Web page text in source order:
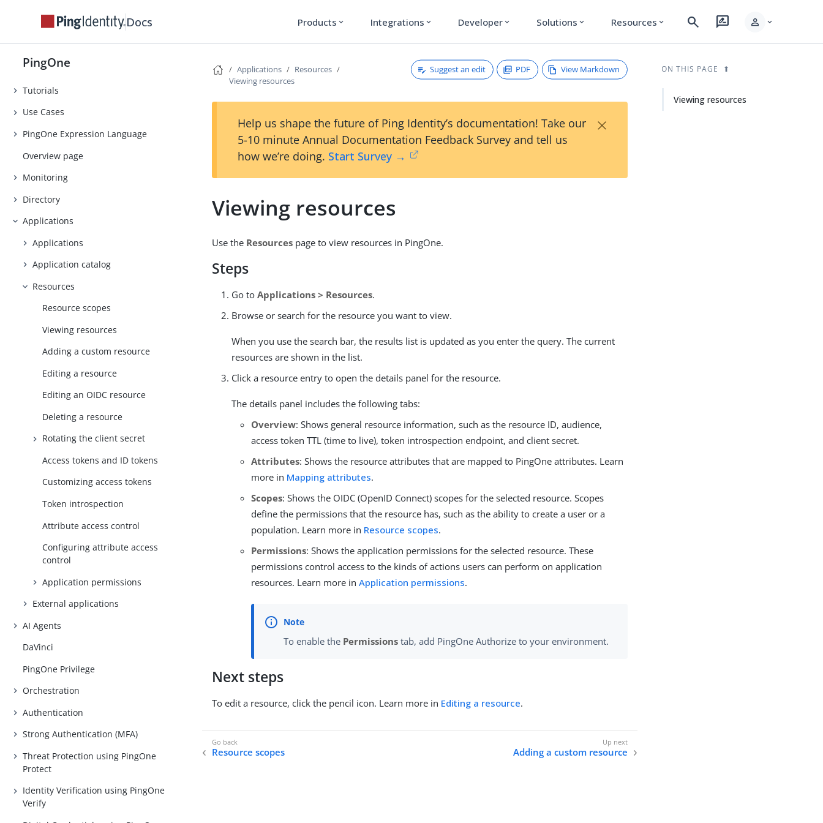
Docs Products expand_more Integrations expand_more Developer expand_more Solutions expand_more Resources expand_more search rate_review person expand_more
PingOne
Early Access
Introduction
Getting Started
Tutorials
Use Cases
PingOne Expression Language
Overview page
Monitoring
Directory
Applications
Applications
Application catalog
Resources
Resource scopes
Viewing resources
Adding a custom resource
Editing a resource
Editing an OIDC resource
Deleting a resource
Rotating the client secret
Access tokens and ID tokens
Customizing access tokens
Token introspection
Attribute access control
Configuring attribute access
control
Application permissions
External applications
AI Agents
DaVinci
PingOne Privilege
Orchestration
Authentication
Strong Authentication (MFA)
Threat Protection using PingOne
Protect
Identity Verification using PingOne
Verify
Applications
Resources
Viewing resources
Suggest an edit PDF View Markdown
Help us shape the future of Ping Identity’s documentation! Take our
5-10 minute Annual Documentation Feedback Survey and tell us
how we’re doing. Start Survey →
×
Viewing resources
Use the Resources page to view resources in PingOne.
Steps
Go toApplications > Resources.
Browse or search for the resource you want to view.
When you use the search bar, the results list is updated as you enter the query. The current
resources are shown in the list.
Click a resource entry to open the details panel for the resource.
The details panel includes the following tabs:
Overview: Shows general resource information, such as the resource ID, audience,
access token TTL (time to live), token introspection endpoint, and client secret.
Attributes: Shows the resource attributes that are mapped to PingOne attributes. Learn
more in Mapping attributes.
Scopes: Shows the OIDC (OpenID Connect) scopes for the selected resource. Scopes
define the permissions that the resource has, such as the ability to create a user or a
population. Learn more in Resource scopes.
Permissions: Shows the application permissions for the selected resource. These
permissions control access to the kinds of actions users can perform on application
resources. Learn more inApplication permissions.
To enable the Permissions tab, add PingOne Authorize to your environment.
Next steps
To edit a resource, click the pencil icon. Learn more in Editing a resource.
Resource scopes Adding a custom resource
ON THIS PAGE
Viewing resources